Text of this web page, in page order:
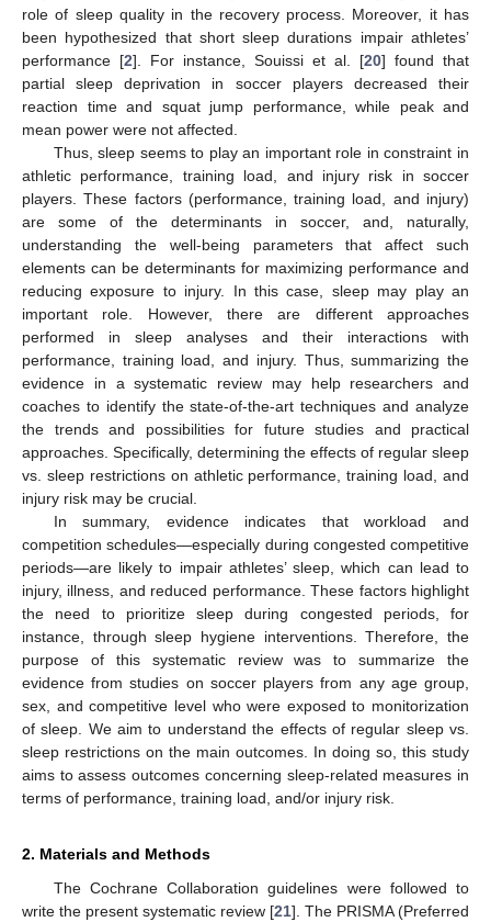
role of sleep quality in the recovery process. Moreover, it has
been hypothesized that short sleep durations impair athletes’
performance [2]. For instance, Souissi et al. [20] found that
partial sleep deprivation in soccer players decreased their
reaction time and squat jump performance, while peak and
mean power were not affected.
Thus, sleep seems to play an important role in constraint in
athletic performance, training load, and injury risk in soccer
players. These factors (performance, training load, and injury)
are some of the determinants in soccer, and, naturally,
understanding the well-being parameters that affect such
elements can be determinants for maximizing performance and
reducing exposure to injury. In this case, sleep may play an
important role. However, there are different approaches
performed in sleep analyses and their interactions with
performance, training load, and injury. Thus, summarizing the
evidence in a systematic review may help researchers and
coaches to identify the state-of-the-art techniques and analyze
the trends and possibilities for future studies and practical
approaches. Specifically, determining the effects of regular sleep
vs. sleep restrictions on athletic performance, training load, and
injury risk may be crucial.
In summary, evidence indicates that workload and
competition schedules—especially during congested competitive
periods—are likely to impair athletes’ sleep, which can lead to
injury, illness, and reduced performance. These factors highlight
the need to prioritize sleep during congested periods, for
instance, through sleep hygiene interventions. Therefore, the
purpose of this systematic review was to summarize the
evidence from studies on soccer players from any age group,
sex, and competitive level who were exposed to monitorization
of sleep. We aim to understand the effects of regular sleep vs.
sleep restrictions on the main outcomes. In doing so, this study
aims to assess outcomes concerning sleep-related measures in
terms of performance, training load, and/or injury risk.
2. Materials and Methods
The Cochrane Collaboration guidelines were followed to
write the present systematic review [21]. The PRISMA (Preferred